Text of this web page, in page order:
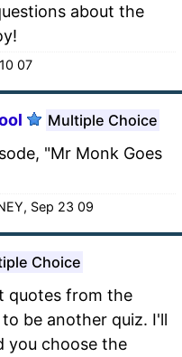
about the
07
Multiple Choice
"Mr Monk Goes
Sep 23 09
Choice
quotes from the
be another quiz. I'll
you choose the